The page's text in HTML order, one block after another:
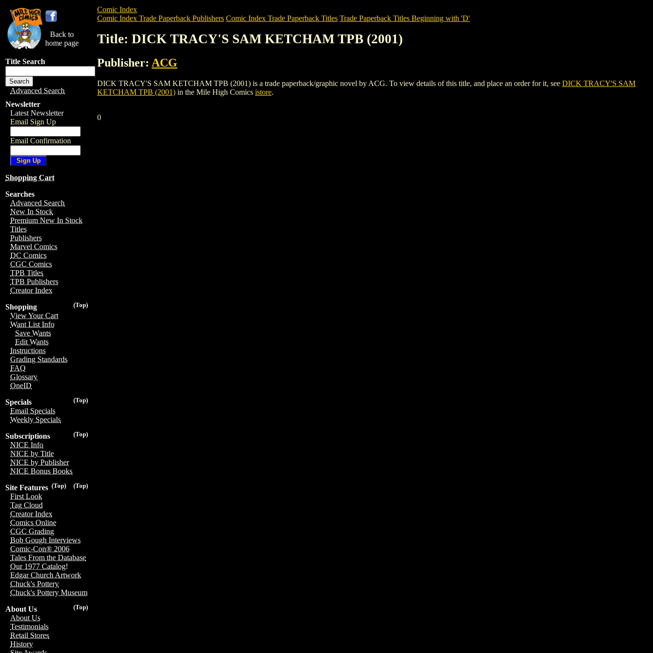
Back to
home page
Title Search
Advanced Search
Newsletter
Latest Newsletter
Email Sign Up
Email Confirmation
Shopping Cart
Searches
Advanced Search
New In Stock
Premium New In Stock
Titles
Publishers
Marvel Comics
DC Comics
CGC Comics
TPB Titles
TPB Publishers
Creator Index
(Top)
Shopping
View Your Cart
Want List Info
Save Wants
Edit Wants
Instructions
Grading Standards
FAQ
Glossary
OneID
(Top)
Specials
Email Specials
Weekly Specials
(Top)
Subscriptions
NICE Info
NICE by Title
NICE by Publisher
NICE Bonus Books
(Top)
(Top)
Site Features
First Look
Tag Cloud
Creator Index
Comics Online
CGC Grading
Bob Gough Interviews
Comic-Con® 2006
Tales From the Database
Our 1977 Catalog!
Edgar Church Artwork
Chuck's Pottery
Chuck's Pottery Museum
(Top)
About Us
About Us
Testimonials
Retail Stores
History
Comic Index
Comic Index Trade Paperback Publishers Comic Index Trade Paperback Titles Trade Paperback Titles Beginning with 'D'
Title: DICK TRACY'S SAM KETCHAM TPB (2001)
Publisher: ACG
DICK TRACY'S SAM KETCHAM TPB (2001) is a trade paperback/graphic novel by ACG. To view details of this title, and place an order for it, see DICK TRACY'S SAM
KETCHAM TPB (2001) in the Mile High Comics istore.
0